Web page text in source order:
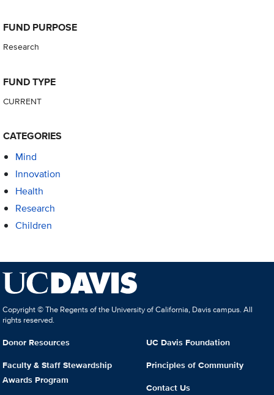
FUND PURPOSE
Research
FUND TYPE
CURRENT
CATEGORIES
Mind
Innovation
Health
Research
Children
Copyright © The Regents of the University of California, Davis campus. All
rights reserved.
Donor Resources
Faculty & Staff Stewardship
Awards Program
UC Davis Foundation
Principles of Community
Contact Us